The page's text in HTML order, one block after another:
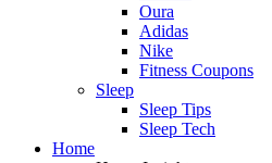
Oura
Adidas
Nike
Fitness Coupons
Sleep
Sleep Tips
Sleep Tech
Home